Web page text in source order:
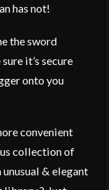
has not!
the sword
it’s secure
onto you
convenient
collection of
& elegant